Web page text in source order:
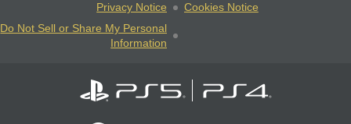
Privacy Notice
Cookies Notice
Do Not Sell or Share My Personal
Information